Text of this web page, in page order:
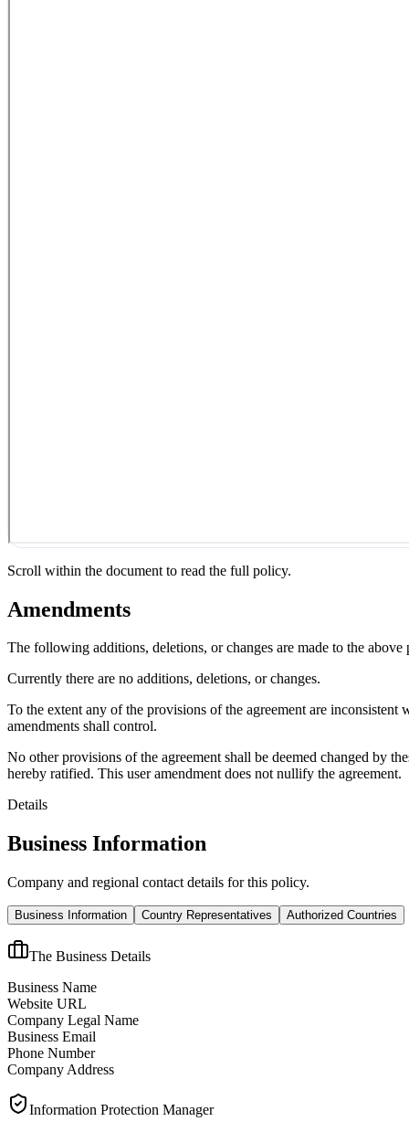
Scroll within the document to read the full policy.
Amendments
The following additions, deletions, or changes are made to the
Currently there are no additions, deletions, or changes.
To the extent any of the provisions of the agreement are
amendments shall control.
No other provisions of the agreement shall be deemed changed by
hereby ratified. This user amendment does not nullify the agreement.
Details
Business Information
Company and regional contact details for this policy.
Business Information Country Representatives Authorized Countries
The Business Details
Business Name
Website URL
Company Legal Name
Business Email
Phone Number
Company Address
Information Protection Manager